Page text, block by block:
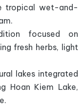
tropical wet-and-
focused on
fresh herbs, light
lakes integrated
Hoan Kiem Lake,